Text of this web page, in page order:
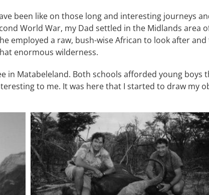
been like on those long and interesting journeys
World War, my Dad settled in the Midlands area
employed a raw, bush-wise African to look after
enormous wilderness.
in Matabeleland. Both schools afforded young
to me. It was here that I started to draw my